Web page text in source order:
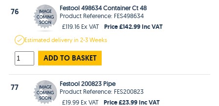
76
Festool 498634 Container Ct 48
Product Reference: FES498634
£119.16 Ex VAT
Price £142.99 Inc VAT
Estimateddelivery in2-3 Weeks
ADD TO BASKET
77
Festool 200823 Pipe
Product Reference: FES200823
£19.99 Ex VAT
Price £23.99 Inc VAT